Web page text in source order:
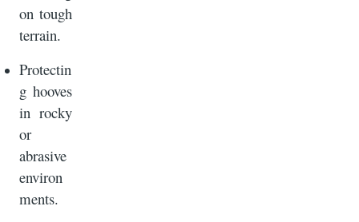
on tough
terrain.
Protectin
g hooves
in rocky
or
abrasive
environ
ments.